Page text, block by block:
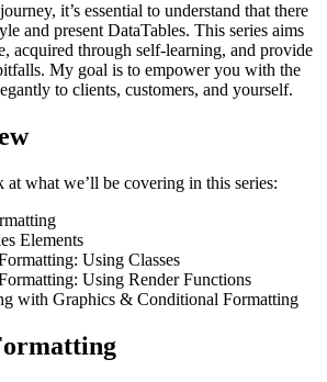
it’s essential to understand that there
and present DataTables. This series aims
acquired through self-learning, and provide
My goal is to empower you with the
to clients, customers, and yourself.
at what we’ll be covering in this series:
Elements
Using Classes
Using Render Functions
with Graphics & Conditional Formatting